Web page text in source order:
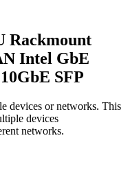
Rackmount
Intel GbE
SFP
devices or networks. This
devices
networks.